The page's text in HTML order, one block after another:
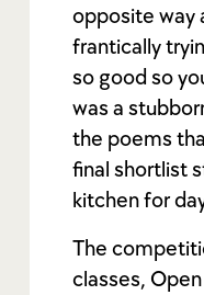
opposite way
frantically
so good so
was a
the poems
final shortlist
kitchen for
The
classes,